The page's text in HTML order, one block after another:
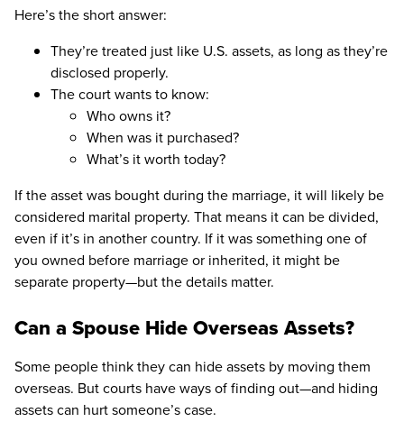
Here’s the short answer:
They’re treated just like U.S. assets, as long as they’re
disclosed properly.
The court wants to know:
Who owns it?
When was it purchased?
What’s it worth today?
If the asset was bought during the marriage, it will likely be
considered marital property. That means it can be divided,
even if it’s in another country. If it was something one of
you owned before marriage or inherited, it might be
separate property—but the details matter.
Can a Spouse Hide Overseas Assets?
Some people think they can hide assets by moving them
overseas. But courts have ways of finding out—and hiding
assets can hurt someone’s case.